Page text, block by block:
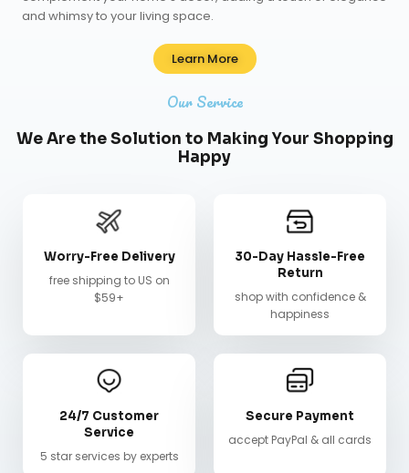
and whimsy to your living space.
Learn More
Our Service
We Are the Solution to Making Your Shopping
Happy
Worry-Free Delivery
free shipping to US on
$59+
30-Day Hassle-Free
Return
shop with confidence &
happiness
24/7 Customer
Service
5 star services by experts
Secure Payment
accept PayPal & all cards